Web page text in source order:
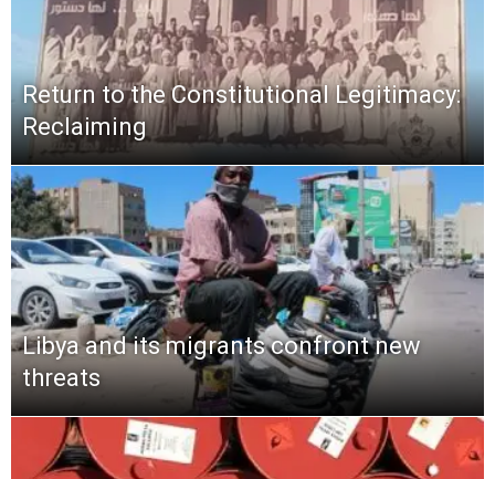
Return to the Constitutional Legitimacy:
Reclaiming
Libya and its migrants confront new
threats